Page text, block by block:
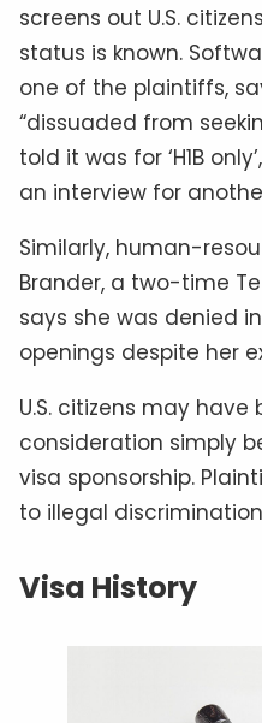
screens out U.S.
status is known.
one of the plaintiffs,
“dissuaded from
told it was for ‘H1B
an interview for
Similarly, human-
Brander, a two-time
says she was denied
openings despite her
U.S. citizens may
consideration simply
visa sponsorship.
to illegal
Visa History